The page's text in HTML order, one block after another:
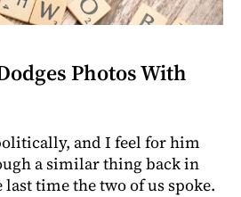
Photos With
and I feel for him
a similar thing back in
time the two of us spoke.